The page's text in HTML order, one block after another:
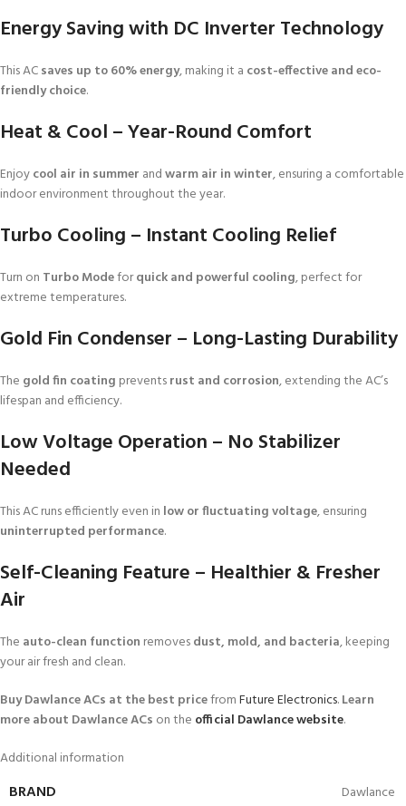
Energy Saving with DC Inverter Technology
This ACsaves up to 60% energy, making it a cost-effective and eco-
friendly choice.
Heat & Cool – Year-Round Comfort
Enjoycool air in summer andwarm air in winter, ensuring a comfortable
indoor environment throughout the year.
Turbo Cooling – Instant Cooling Relief
Turn on Turbo Modeforquick and powerful cooling, perfect for
extreme temperatures.
Gold Fin Condenser – Long-Lasting Durability
The gold fin coating preventsrust and corrosion, extending the AC’s
lifespan and efficiency.
Low Voltage Operation – No Stabilizer
Needed
This AC runs efficiently even in low or fluctuating voltage, ensuring
uninterrupted performance.
Self-Cleaning Feature – Healthier & Fresher
Air
The auto-clean function removesdust, mold, and bacteria, keeping
your air fresh and clean.
Buy Dawlance ACs at the best pricefromFuture Electronics.Learn
more about Dawlance ACs on the official Dawlance website.
Additional information
BRAND Dawlance